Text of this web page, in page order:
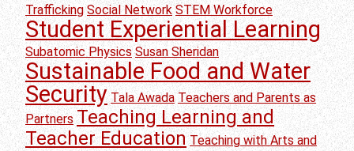
Trafficking Social Network STEM Workforce
Student Experiential Learning
Subatomic Physics Susan Sheridan
Sustainable Food and Water
Security Tala Awada Teachers and Parents as
Partners Teaching Learning and
Teacher Education Teaching with Arts and